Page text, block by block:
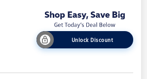
Unlock Discount